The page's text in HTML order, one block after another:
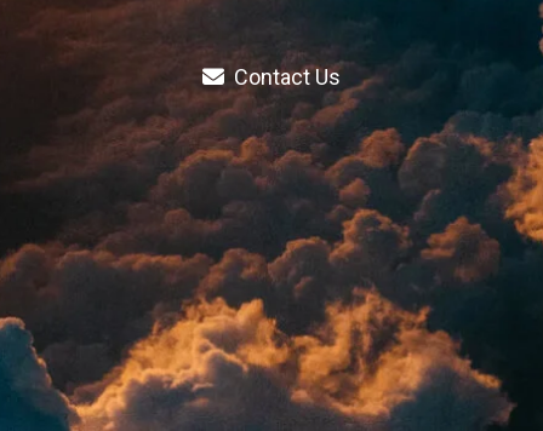
Contact Us